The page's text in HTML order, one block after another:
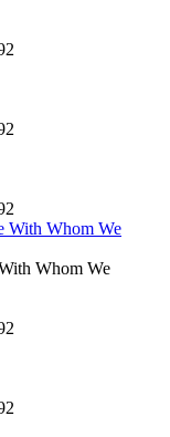
With Whom We
Whom We